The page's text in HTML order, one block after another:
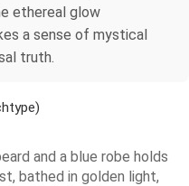
ethereal glow
a sense of mystical
truth.
and a blue robe holds
bathed in golden light,